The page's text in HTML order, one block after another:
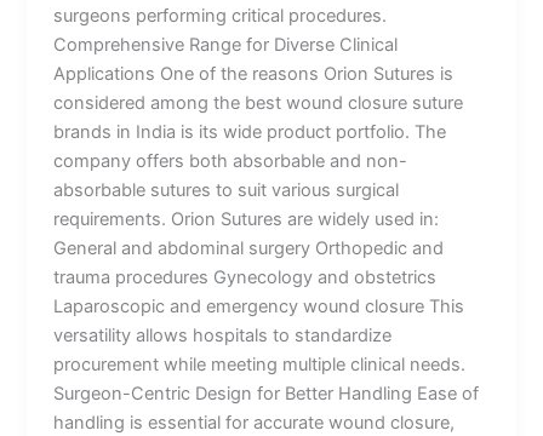
surgeons performing critical procedures.
Comprehensive Range for Diverse Clinical
Applications One of the reasons Orion Sutures is
considered among the best wound closure suture
brands in India is its wide product portfolio. The
company offers both absorbable and non-
absorbable sutures to suit various surgical
requirements. Orion Sutures are widely used in:
General and abdominal surgery Orthopedic and
trauma procedures Gynecology and obstetrics
Laparoscopic and emergency wound closure This
versatility allows hospitals to standardize
procurement while meeting multiple clinical needs.
Surgeon-Centric Design for Better Handling Ease of
handling is essential for accurate wound closure,